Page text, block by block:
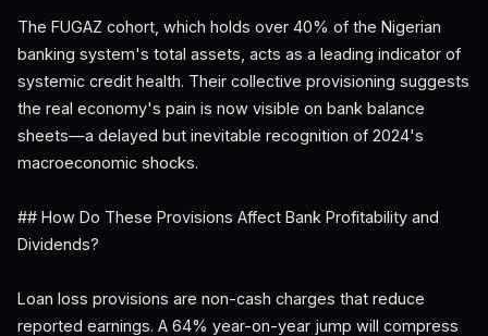
The FUGAZ cohort, which holds over 40% of the Nigerian
banking system's total assets, acts as a leading indicator of
systemic credit health. Their collective provisioning suggests
the real economy's pain is now visible on bank balance
sheets—a delayed but inevitable recognition of 2024's
macroeconomic shocks.
## How Do These Provisions Affect Bank Profitability and
Dividends?
Loan loss provisions are non-cash charges that reduce
reported earnings. A 64% year-on-year jump will compress